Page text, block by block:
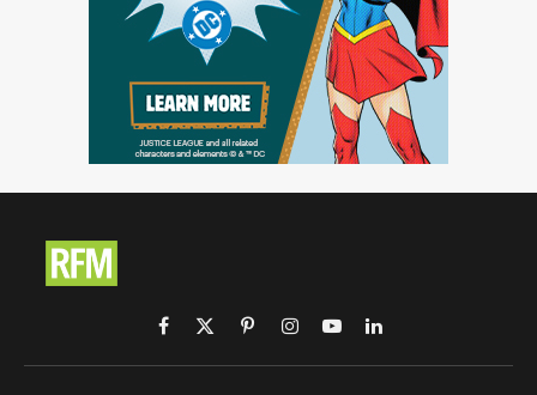
Facebook
X
(Twitter)
PinterestInstagram
YouTubeLinkedIn